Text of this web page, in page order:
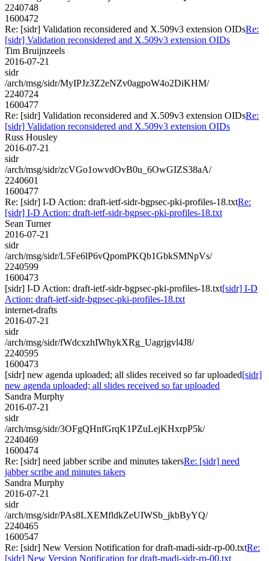
2240748
1600472
Re: [sidr] Validation reconsidered and X.509v3 extension OIDsRe:
[sidr] Validation reconsidered and X.509v3 extension OIDs
Tim Bruijnzeels
2016-07-21
sidr
/arch/msg/sidr/MyIPJz3Z2eNZv0agpoW4o2DiKHM/
2240724
1600477
Re: [sidr] Validation reconsidered and X.509v3 extension OIDsRe:
[sidr] Validation reconsidered and X.509v3 extension OIDs
Russ Housley
2016-07-21
sidr
/arch/msg/sidr/zcVGo1owvdOvB0u_6OwGIZS38aA/
2240601
1600477
Re: [sidr] I-D Action: draft-ietf-sidr-bgpsec-pki-profiles-18.txtRe:
[sidr] I-D Action: draft-ietf-sidr-bgpsec-pki-profiles-18.txt
Sean Turner
2016-07-21
sidr
/arch/msg/sidr/L5Fe6lP6vQpomPKQb1GbkSMNpVs/
2240599
1600473
[sidr] I-D Action: draft-ietf-sidr-bgpsec-pki-profiles-18.txt[sidr] I-D
Action: draft-ietf-sidr-bgpsec-pki-profiles-18.txt
internet-drafts
2016-07-21
sidr
/arch/msg/sidr/fWdcxzhIWhykXRg_Uagrjgvl4J8/
2240595
1600473
[sidr] new agenda uploaded; all slides received so far uploaded[sidr]
new agenda uploaded; all slides received so far uploaded
Sandra Murphy
2016-07-21
sidr
/arch/msg/sidr/3OFgQHnfGrqK1PZuLejKHxrpP5k/
2240469
1600474
Re: [sidr] need jabber scribe and minutes takersRe: [sidr] need
jabber scribe and minutes takers
Sandra Murphy
2016-07-21
sidr
/arch/msg/sidr/PAs8LXEMfldkZeUIWSb_jkbByYQ/
2240465
1600547
Re: [sidr] New Version Notification for draft-madi-sidr-rp-00.txtRe:
[sidr] New Version Notification for draft-madi-sidr-rp-00.txt